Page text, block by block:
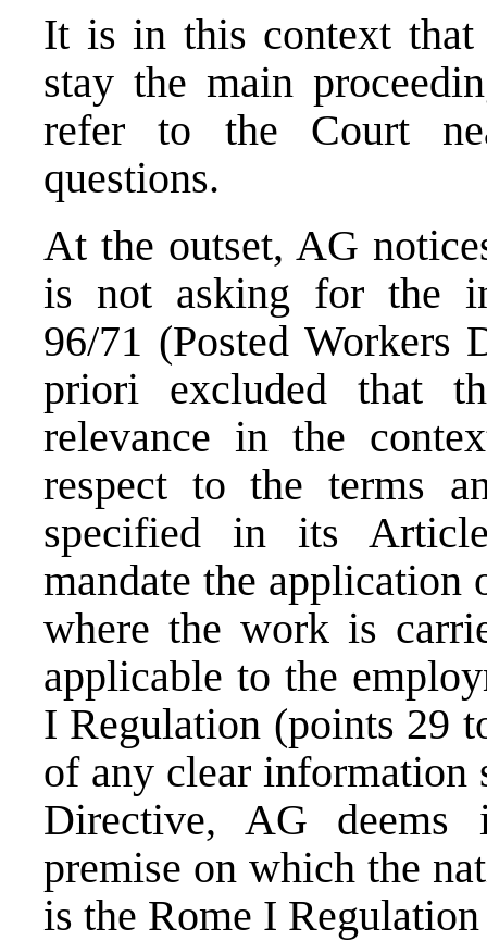
It is in this context that
stay the main
refer to the Court
questions.
At the outset, AG
is not asking for the
96/71 (Posted Workers
priori excluded that
relevance in the
respect to the terms
specified in its
mandate the application
where the work is
applicable to the
I Regulation (points 29
of any clear information
Directive, AG
premise on which the
is the Rome I